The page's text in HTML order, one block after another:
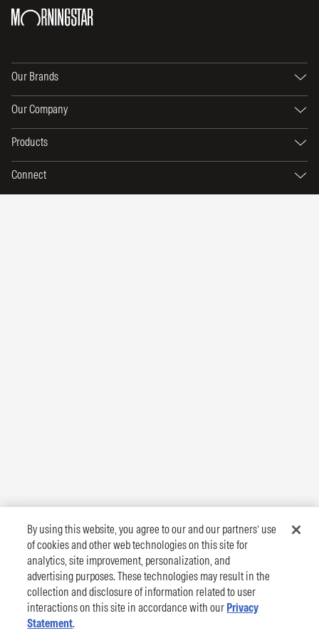
Our Brands
Our Company
Products
Connect
By using this website, you agree to our and our partners’ use
of cookies and other web technologies on this site for
analytics, site improvement, personalization, and
advertising purposes. These technologies may result in the
collection and disclosure of information related to user
interactions on this site in accordance with our Privacy
Statement.